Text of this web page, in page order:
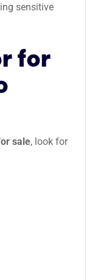
sensitive
for
sale, look for